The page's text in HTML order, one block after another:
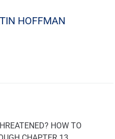
HOFFMAN
HOW TO